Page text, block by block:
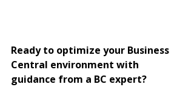
Ready to optimize your Business
Central environment with
guidance from a BC expert?